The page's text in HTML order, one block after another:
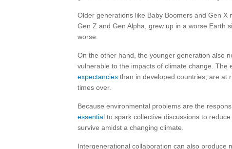
Older generations like Baby Boomers and Gen
Gen Z and Gen Alpha, grew up in a worse Earth
worse.
On the other hand, the younger generation also
vulnerable to the impacts of climate change. The
expectancies than in developed countries, are at
times over.
Because environmental problems are the
essential to spark collective discussions to
survive amidst a changing climate.
Intergenerational collaboration can also produce